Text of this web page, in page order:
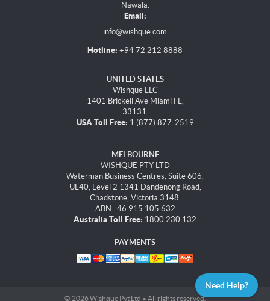
Nawala.
Email:
info@wishque.com
Hotline: +94 72 212 8888
UNITED STATES
Wishque LLC
1401 Brickell Ave Miami FL,
33131.
USA Toll Free: 1 (877) 877-2519
MELBOURNE
WISHQUE PTY LTD
Waterman Business Centres, Suite 606,
UL40, Level 2 1341 Dandenong Road,
Chadstone, Victoria 3148.
ABN : 46 915 105 632
Australia Toll Free: 1800 230 132
PAYMENTS
© 2026 Wishque Pvt Ltd • All rights reserved.
Need Help?